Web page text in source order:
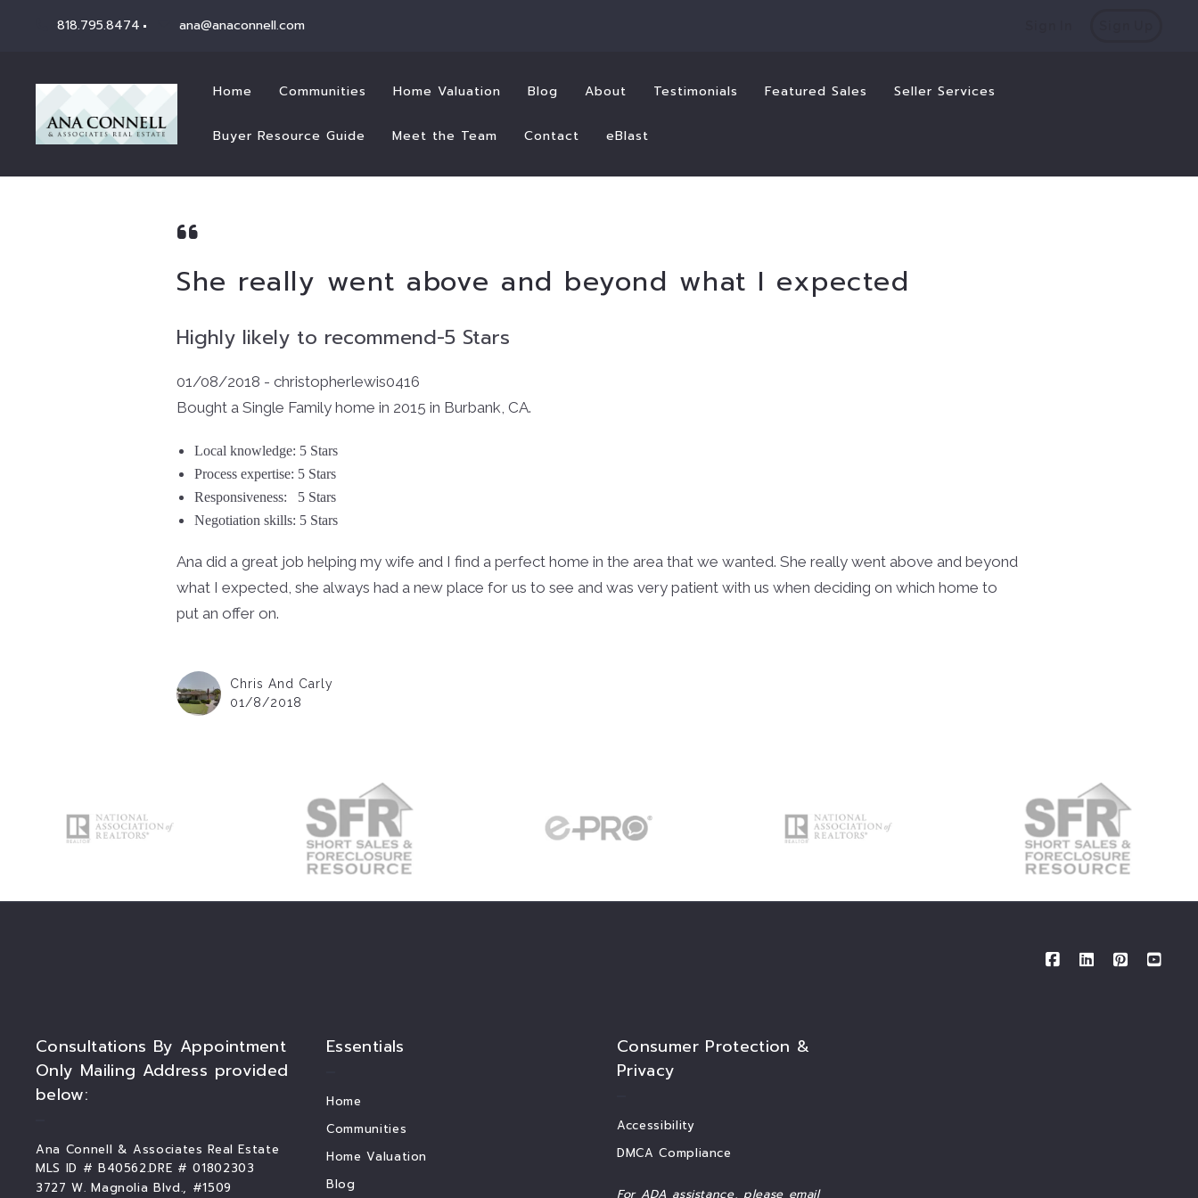
818.795.8474 ana@anaconnell.com
Home Communities Home Valuation Blog About Testimonials Featured Sales Seller Services
Buyer Resource Guide Meet the Team Contact eBlast
She really went above and beyond what I expected
Highly likely to recommend-5 Stars
01/08/2018 - christopherlewis0416
Bought a Single Family home in 2015 in Burbank, CA.
Local knowledge: 5 Stars
Process expertise: 5 Stars
Responsiveness:
5 Stars
Negotiation skills: 5 Stars
Ana did a great job helping my wife and I find a perfect home in the area that we wanted. She really went above and beyond
what I expected, she always had a new place for us to see and was very patient with us when deciding on which home to
put an offer on.
Chris And Carly
01/8/2018
Consultations By Appointment
Only Mailing Address provided
below:
Ana Connell & Associates Real Estate
MLS ID # B40562.DRE # 01802303
3727 W. Magnolia Blvd., #1509
Essentials
Home
Communities
Home Valuation
Blog
Consumer Protection &
Privacy
Accessibility
DMCA Compliance
For ADA assistance, please email